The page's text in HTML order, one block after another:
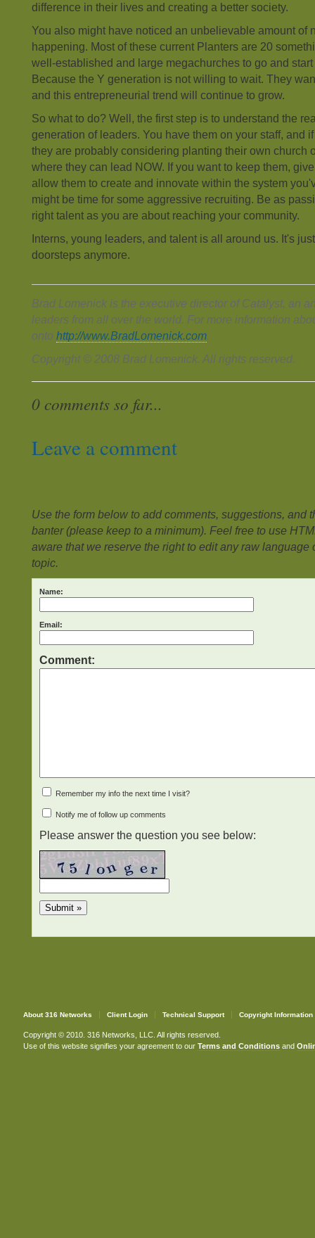
difference in their lives and creating a better society.
You also might have noticed an unbelievable amount of
happening. Most of these current Planters are 20
well-established and large megachurches to go and
Because the Y generation is not willing to wait. They
and this entrepreneurial trend will continue to grow.
So what to do? Well, the first step is to understand the
generation of leaders. You have them on your staff, and
they are probably considering planting their own church
where they can lead NOW. If you want to keep them,
allow them to create and innovate within the system
might be time for some aggressive recruiting. Be as
right talent as you are about reaching your community.
Interns, young leaders, and talent is all around us. It's
doorsteps anymore.
Brad Lomenick is the executive director of Catalyst, an
leaders from all over the world. For more information
onto http://www.BradLomenick.com.
Copyright © 2008 Brad Lomenick. All rights reserved.
0 comments so far...
Leave a comment
Use the form below to add comments, suggestions, and
banter (please keep to a minimum). Feel free to use
aware that we reserve the right to edit any raw language
topic.
Name:
Email:
Comment:
Remember my info the next time I visit?
Notify me of follow up comments
Please answer the question you see below:
About 316 Networks Client Login Technical Support Copyright Information
Copyright © 2010. 316 Networks, LLC. All rights reserved.
Use of this website signifies your agreement to our Terms and Conditionsand